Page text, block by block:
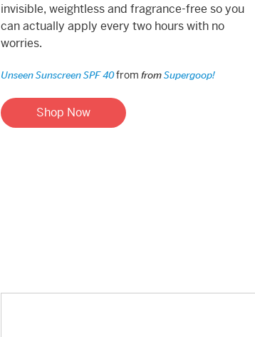
invisible, weightless and fragrance-free so you
can actually apply every two hours with no
worries.
Unseen Sunscreen SPF 40from fromSupergoop!
Shop Now